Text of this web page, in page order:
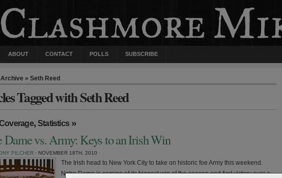
ABOUT CONTACT POLLS SUBSCRIBE
» Seth Reed
Tagged with Seth Reed
, Statistics »
Dame vs. Army: Keys to an Irish Win
PILCHER · NOVEMBER 18TH, 2010
The Irish head to New York City to take on historic foe Army this weekend.
Notre Dame is coming of its biggest win of the season and first victory over a